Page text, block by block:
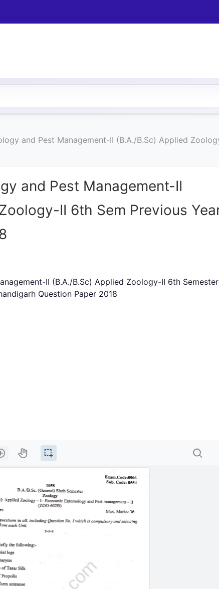
and Pest Management-II (B.A./B.Sc) Applied
and Pest Management-II
II 6th Sem Previous
II (B.A./B.Sc) Applied Zoology-II 6th Semester
Question Paper 2018